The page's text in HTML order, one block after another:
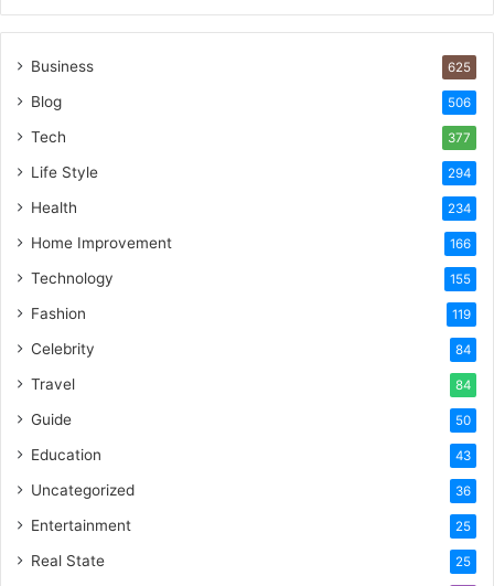
Business 625
Blog 506
Tech 377
Life Style 294
Health 234
Home Improvement 166
Technology 155
Fashion 119
Celebrity 84
Travel 84
Guide 50
Education 43
Uncategorized 36
Entertainment 25
Real State 25